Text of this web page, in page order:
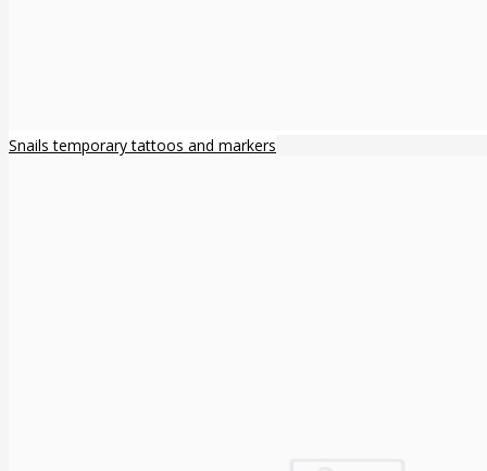
Snails temporary tattoos and markers